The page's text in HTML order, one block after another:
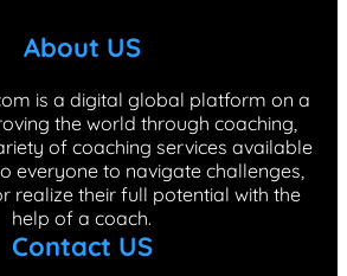
About US
is a digital global platform on a
the world through coaching,
of coaching services available
everyone to navigate challenges,
realize their full potential with the
help of a coach.
Contact US